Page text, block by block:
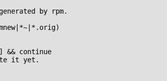
by rpm.
&& continue
it yet.